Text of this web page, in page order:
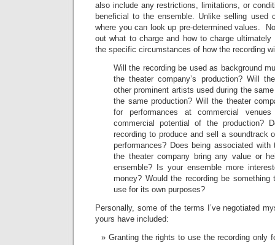
also include any restrictions, limitations, or
beneficial to the ensemble. Unlike selling used
where you can look up pre-determined values.
out what to charge and how to charge
the specific circumstances of how the recording
Will the recording be used as background
the theater company’s production? Will
other prominent artists used during the
the same production? Will the theater
for performances at commercial
commercial potential of the production?
recording to produce and sell a soundtrack
performances? Does being associated
the theater company bring any value or
ensemble? Is your ensemble more
money? Would the recording be
use for its own purposes?
Personally, some of the terms I’ve negotiated
yours have included:
Granting the rights to use the recording only